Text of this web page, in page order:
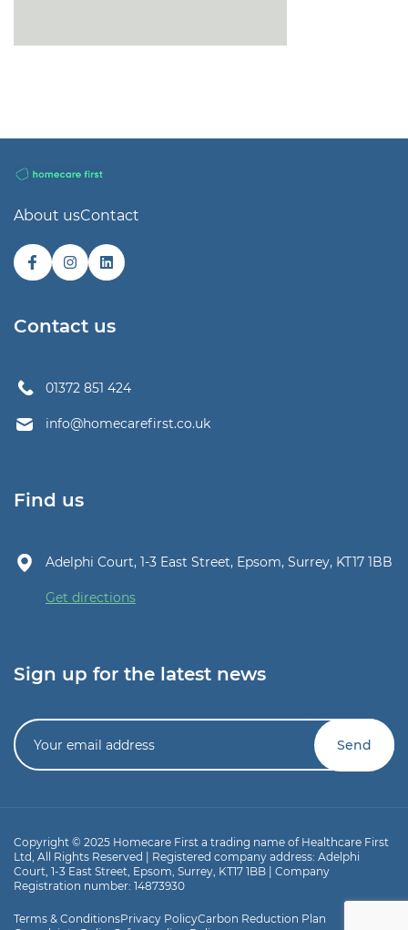
About usContact
Contact us
01372 851 424
info@homecarefirst.co.uk
Find us
Adelphi Court, 1-3 East Street, Epsom, Surrey, KT17 1BB
Get directions
Sign up for the latest news
Copyright © 2025 Homecare First a trading name of Healthcare First
Ltd, All Rights Reserved | Registered company address: Adelphi
Court, 1-3 East Street, Epsom, Surrey, KT17 1BB | Company
Registration number: 14873930
Terms & ConditionsPrivacy PolicyCarbon Reduction Plan